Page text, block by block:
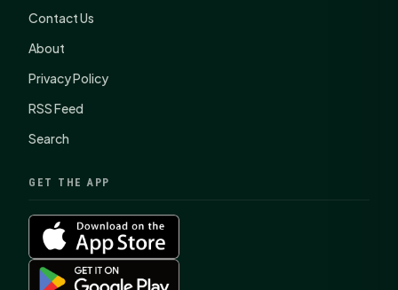
Contact Us
About
Privacy Policy
RSS Feed
Search
GET THE APP